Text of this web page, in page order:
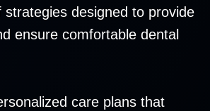
designed to provide
ensure comfortable dental
care plans that